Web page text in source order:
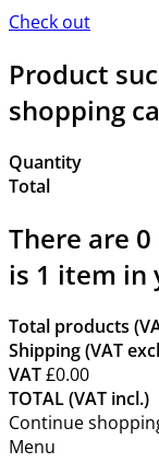
Check out
Product
shopping
Quantity
Total
There are 0
is 1 item in
Total products
Shipping (VAT
VAT£0.00
TOTAL (VAT incl.)
Continue
Menu